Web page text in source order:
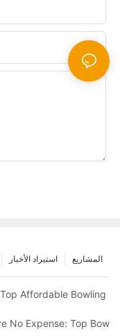
المشاريع استيراد الأخبار
Balls
Affordable Bowling
For Every Budget
No Expense: Top